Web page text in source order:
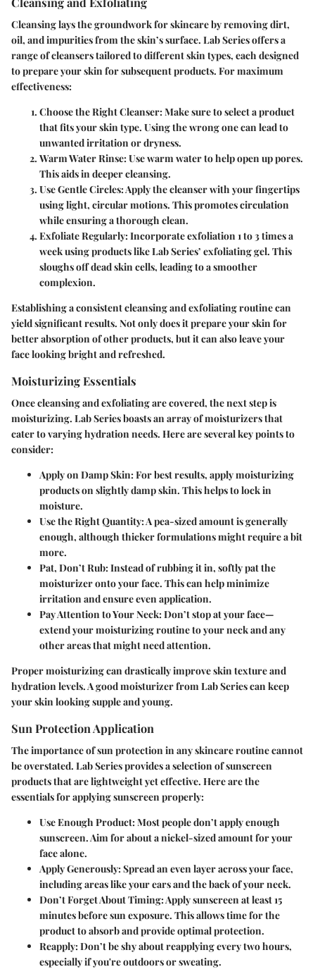
Cleansing lays the groundwork for skincare by removing dirt,
oil, and impurities from the skin’s surface. Lab Series offers a
range of cleansers tailored to different skin types, each designed
to prepare your skin for subsequent products. For maximum
effectiveness:
Choose the Right Cleanser:Make sure to select a product
that fits your skin type. Using the wrong one can lead to
unwanted irritation or dryness.
Warm Water Rinse:Use warm water to help open up pores.
This aids in deeper cleansing.
Use Gentle Circles:Apply the cleanser with your fingertips
using light, circular motions. This promotes circulation
while ensuring a thorough clean.
Exfoliate Regularly:Incorporate exfoliation 1 to 3 times a
week using products like Lab Series’ exfoliating gel. This
sloughs off dead skin cells, leading to a smoother
complexion.
Establishing a consistent cleansing and exfoliating routine can
yield significant results. Not only does it prepare your skin for
better absorption of other products, but it can also leave your
face looking bright and refreshed.
Moisturizing Essentials
Once cleansing and exfoliating are covered, the next step is
moisturizing. Lab Series boasts an array of moisturizers that
cater to varying hydration needs. Here are several key points to
consider:
Apply on Damp Skin:For best results, apply moisturizing
products on slightly damp skin. This helps to lock in
moisture.
Use the Right Quantity:A pea-sized amount is generally
enough, although thicker formulations might require a bit
more.
Pat, Don’t Rub:Instead of rubbing it in, softly pat the
moisturizer onto your face. This can help minimize
irritation and ensure even application.
Pay Attention to Your Neck:Don’t stop at your face—
extend your moisturizing routine to your neck and any
other areas that might need attention.
Proper moisturizing can drastically improve skin texture and
hydration levels. A good moisturizer from Lab Series can keep
your skin looking supple and young.
Sun Protection Application
The importance of sun protection in any skincare routine cannot
be overstated. Lab Series provides a selection of sunscreen
products that are lightweight yet effective. Here are the
essentials for applying sunscreen properly:
Use Enough Product:Most people don’t apply enough
sunscreen. Aim for about a nickel-sized amount for your
face alone.
Apply Generously:Spread an even layer across your face,
including areas like your ears and the back of your neck.
Don’t Forget About Timing:Apply sunscreen at least 15
minutes before sun exposure. This allows time for the
product to absorb and provide optimal protection.
Reapply:Don’t be shy about reapplying every two hours,
especially if you're outdoors or sweating.